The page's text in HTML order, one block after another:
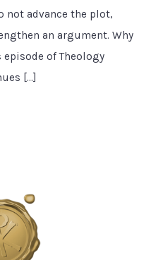
not advance the plot,
an argument. Why
of Theology
[…]